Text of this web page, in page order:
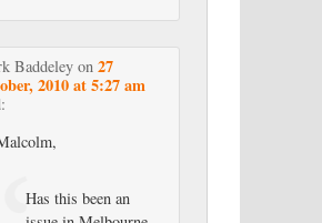
Baddeleyon 27
2010 at 5:27 am
Has this been an